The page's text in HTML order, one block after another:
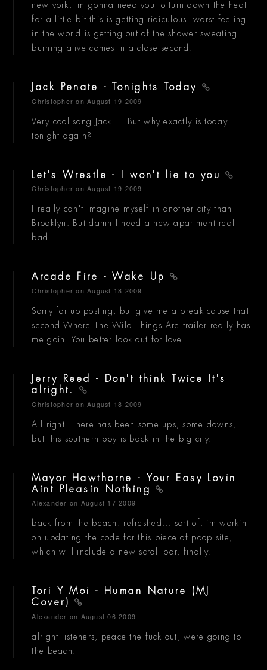
new york, im gonna need you to turn down the heat
for a little bit this is getting ridiculous. worst feeling
in the world is getting out of the shower sweating....
burning alive comes in a close second.
Jack Penate - Tonights Today
Christopher on August 19 2009
Very cool song Jack.... But why exactly is today
tonight again?
Let's Wrestle - I won't lie to you
Christopher on August 19 2009
I really can't imagine myself in another city than
Brooklyn. But damn I need a new apartment real
bad.
Arcade Fire - Wake Up
Christopher on August 18 2009
Sorry for up-posting, but give me a break cause that
second Where The Wild Things Are trailer really has
me goin. You better look out for love.
Jerry Reed - Don't think Twice It's
alright.
Christopher on August 18 2009
All right. There has been some ups, some downs,
but this southern boy is back in the big city.
Mayor Hawthorne - Your Easy Lovin
Aint Pleasin Nothing
Alexander on August 17 2009
back from the beach. refreshed... sort of. im workin
on updating the code for this piece of poop site,
which will include a new scroll bar, finally.
Tori Y Moi - Human Nature (MJ
Cover)
Alexander on August 06 2009
alright listeners, peace the fuck out, were going to
the beach.